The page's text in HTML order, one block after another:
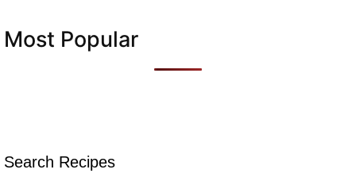
Most Popular
Search Recipes